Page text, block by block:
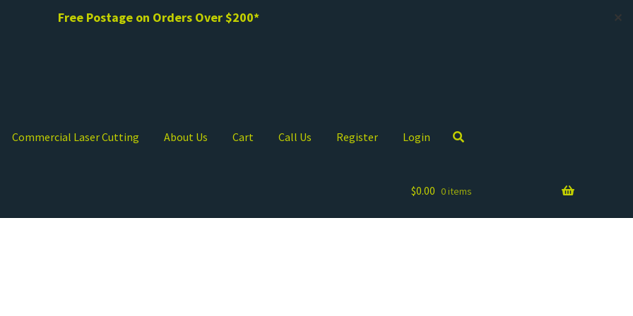
Free Postage on Orders Over $200* ✕
Commercial Laser Cutting About Us Cart Call Us Register Login
$0.00 0 items